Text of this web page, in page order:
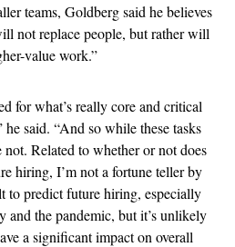
teams, Goldberg said he believes
not replace people, but rather will
value work.”
for what’s really core and critical
said. “And so while these tasks
not. Related to whether or not does
hiring, I’m not a fortune teller by
to predict future hiring, especially
and the pandemic, but it’s unlikely
a significant impact on overall